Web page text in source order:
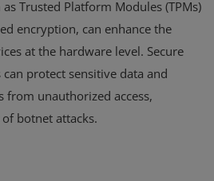
Trusted Platform Modules (TPMs)
encryption, can enhance the
at the hardware level. Secure
protect sensitive data and
from unauthorized access,
botnet attacks.